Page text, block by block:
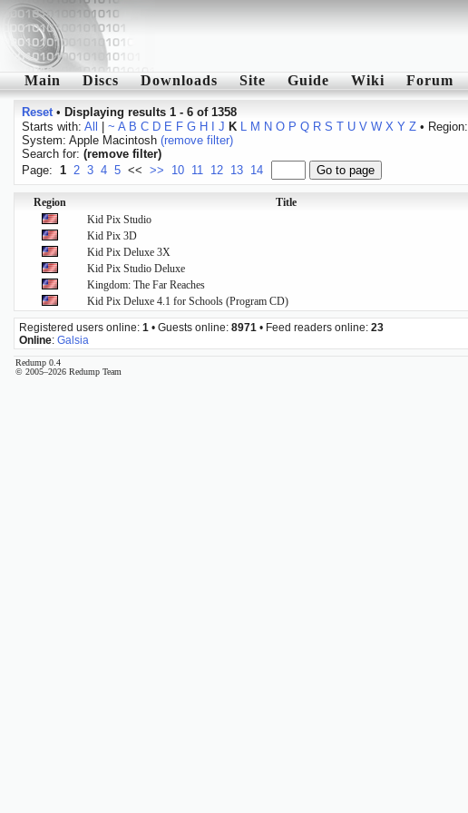
Main Discs Downloads Site Guide Wiki Forum
Reset• Displaying results 1 - 6 of 1358
Starts with: All ~ A B C D E F G H J K L M N O P Q R S T U V W X Y Z• Region:
System: Apple Macintosh (remove filter)
Search for: (remove filter)
Page: 1 2 3 4 5 << >> 10 11 12 13 14
Region Title
Kid Pix Studio
Kid Pix 3D
Kid Pix Deluxe 3X
Kid Pix Studio Deluxe
Kingdom: The Far Reaches
Kid Pix Deluxe 4.1 for Schools (Program CD)
Registered users online: 1 • Guests online: 8971 • Feed readers online: 23
Online: Galsia
Redump 0.4
© 2005–2026 Redump Team